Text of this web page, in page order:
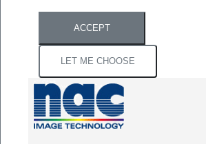
ACCEPT
LET ME CHOOSE